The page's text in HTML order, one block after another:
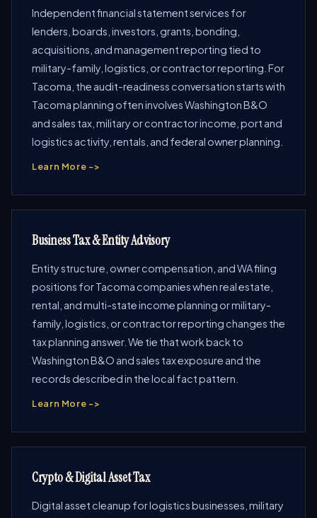
Independent financial statement services for
lenders, boards, investors, grants, bonding,
acquisitions, and management reporting tied to
military-family, logistics, or contractor reporting. For
Tacoma, the audit-readiness conversation starts with
Tacoma planning often involves Washington B&O
and sales tax, military or contractor income, port and
logistics activity, rentals, and federal owner planning.
Learn More ->
Business Tax & Entity Advisory
Entity structure, owner compensation, and WA filing
positions for Tacoma companies when real estate,
rental, and multi-state income planning or military-
family, logistics, or contractor reporting changes the
tax planning answer. We tie that work back to
Washington B&O and sales tax exposure and the
records described in the local fact pattern.
Learn More ->
Crypto & Digital Asset Tax
Digital asset cleanup for logistics businesses, military